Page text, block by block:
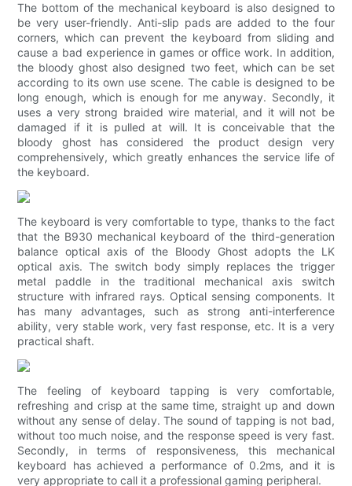
The bottom of the mechanical keyboard is also designed to
be very user-friendly. Anti-slip pads are added to the four
corners, which can prevent the keyboard from sliding and
cause a bad experience in games or office work. In addition,
the bloody ghost also designed two feet, which can be set
according to its own use scene. The cable is designed to be
long enough, which is enough for me anyway. Secondly, it
uses a very strong braided wire material, and it will not be
damaged if it is pulled at will. It is conceivable that the
bloody ghost has considered the product design very
comprehensively, which greatly enhances the service life of
the keyboard.
The keyboard is very comfortable to type, thanks to the fact
that the B930 mechanical keyboard of the third-generation
balance optical axis of the Bloody Ghost adopts the LK
optical axis. The switch body simply replaces the trigger
metal paddle in the traditional mechanical axis switch
structure with infrared rays. Optical sensing components. It
has many advantages, such as strong anti-interference
ability, very stable work, very fast response, etc. It is a very
practical shaft.
The feeling of keyboard tapping is very comfortable,
refreshing and crisp at the same time, straight up and down
without any sense of delay. The sound of tapping is not bad,
without too much noise, and the response speed is very fast.
Secondly, in terms of responsiveness, this mechanical
keyboard has achieved a performance of 0.2ms, and it is
very appropriate to call it a professional gaming peripheral.